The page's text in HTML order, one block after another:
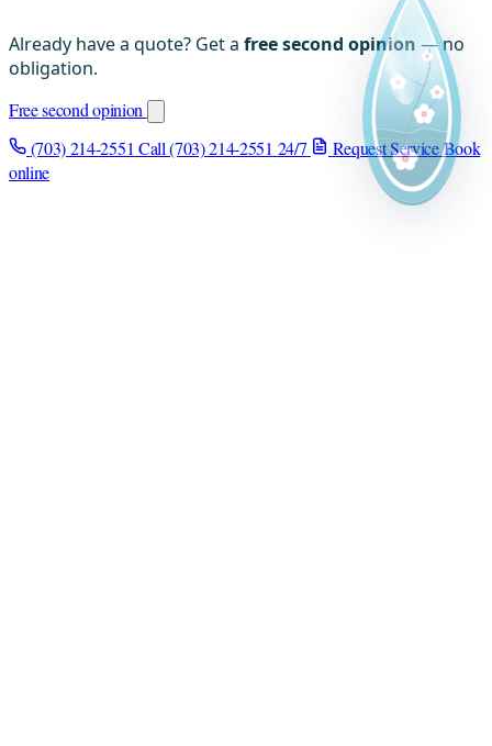
Already have a quote? Get a free second opinion — no
obligation.
Free second opinion
(703) 214-2551 Call (703) 214-2551 24/7 Request ServiceBook
online